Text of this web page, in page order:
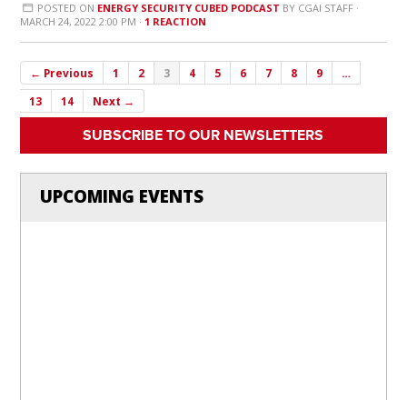
POSTED ON ENERGY SECURITY CUBED PODCAST BY CGAI STAFF·
MARCH 24, 2022 2:00 PM · 1 REACTION
← Previous 1 2 3 4 5 6 7 8 9
…
13
14 Next →
SUBSCRIBE TO OUR NEWSLETTERS
UPCOMING EVENTS